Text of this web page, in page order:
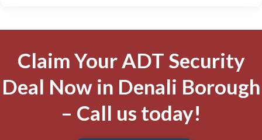
Claim Your ADT Security
Deal Now in Denali Borough
– Call us today!